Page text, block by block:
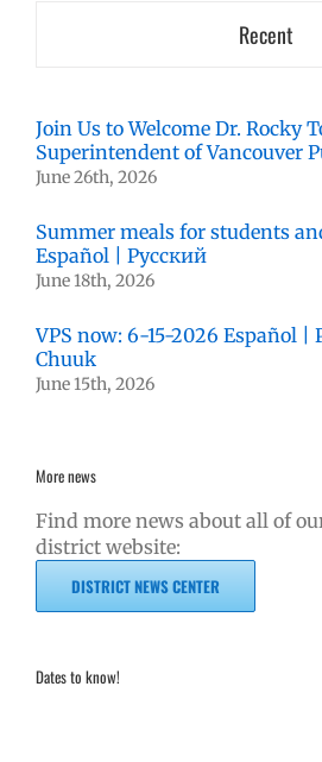
Recent
Join Us to Welcome Dr. Rocky
Superintendent of Vancouver
June 26th, 2026
Summer meals for students
Español | Русский
June 18th, 2026
VPS now: 6-15-2026 Español |
Chuuk
June 15th, 2026
More news
Find more news about all of
district website:
DISTRICT NEWS CENTER
Dates to know!